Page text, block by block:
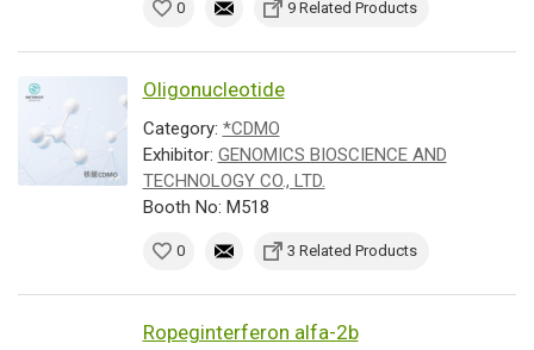
0 9 Related Products
Oligonucleotide
Category: *CDMO
Exhibitor: GENOMICS BIOSCIENCE AND
TECHNOLOGY CO., LTD.
Booth No: M518
0 3 Related Products
Ropeginterferon alfa-2b